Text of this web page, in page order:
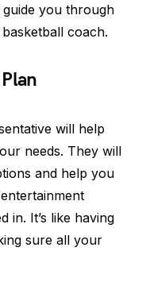
you through
coach.
will help
needs. They will
and help you
in. It’s like having
sure all your